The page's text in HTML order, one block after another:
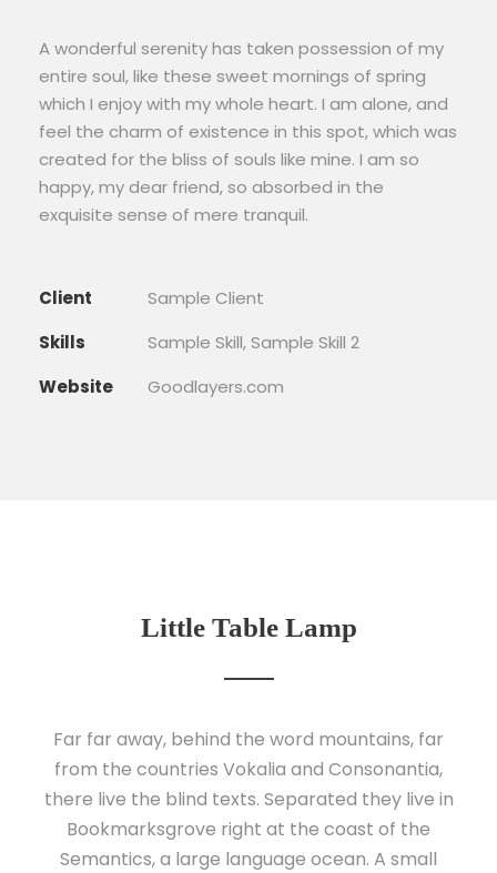
A wonderful serenity has taken possession of my
entire soul, like these sweet mornings of spring
which I enjoy with my whole heart. I am alone, and
feel the charm of existence in this spot, which was
created for the bliss of souls like mine. I am so
happy, my dear friend, so absorbed in the
exquisite sense of mere tranquil.
Client
Sample Client
Skills
Sample Skill, Sample Skill 2
Website
Goodlayers.com
Little Table Lamp
Far far away, behind the word mountains, far
from the countries Vokalia and Consonantia,
there live the blind texts. Separated they live in
Bookmarksgrove right at the coast of the
Semantics, a large language ocean. A small